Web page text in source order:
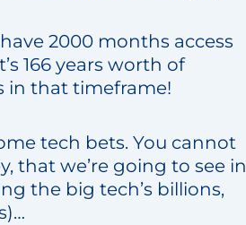
2000 months access
166 years worth of
in that timeframe!
tech bets. You cannot
that we’re going to see in
the big tech’s billions,